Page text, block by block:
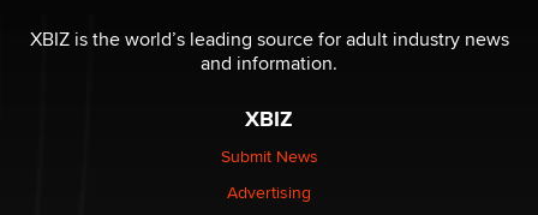
I have a new sex toy company & looking for feedback
Sara
$250K worth of male sex toys left Los Angeles, never
made it to Dallas: A ‘Handy’ heist?
XBIZ is the world’s leading source for adult industry news
and information.
XBIZ
Submit News
Advertising